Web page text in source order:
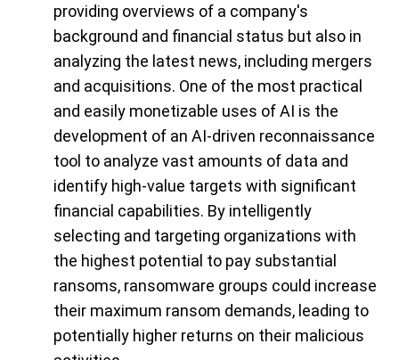
providing overviews of a company's
background and financial status but also in
analyzing the latest news, including mergers
and acquisitions. One of the most practical
and easily monetizable uses of AI is the
development of an AI-driven reconnaissance
tool to analyze vast amounts of data and
identify high-value targets with significant
financial capabilities. By intelligently
selecting and targeting organizations with
the highest potential to pay substantial
ransoms, ransomware groups could increase
their maximum ransom demands, leading to
potentially higher returns on their malicious